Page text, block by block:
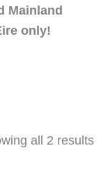
Mainland
only!
all 2 results